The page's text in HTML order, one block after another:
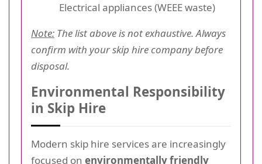
Electrical appliances (WEEE waste)
Note: The list above is not exhaustive. Always
confirm with your skip hire company before
disposal.
Environmental Responsibility
in Skip Hire
Modern skip hire services are increasingly
focused on environmentally friendly